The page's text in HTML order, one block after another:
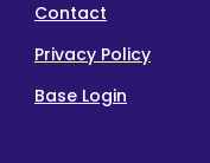
Contact
Privacy Policy
Base Login